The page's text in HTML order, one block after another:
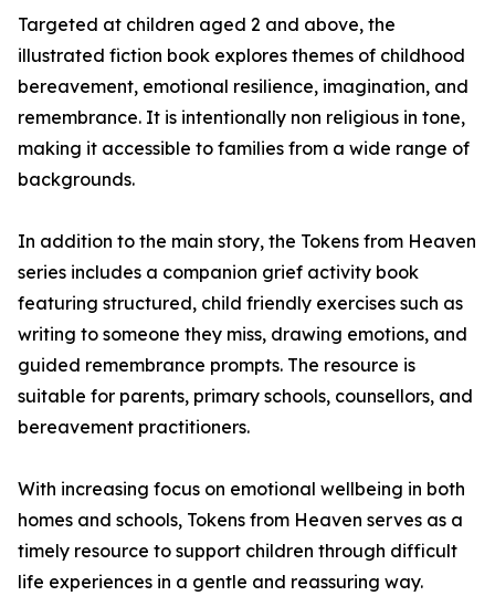
Targeted at children aged 2 and above, the
illustrated fiction book explores themes of childhood
bereavement, emotional resilience, imagination, and
remembrance. It is intentionally non religious in tone,
making it accessible to families from a wide range of
backgrounds.
In addition to the main story, the Tokens from Heaven
series includes a companion grief activity book
featuring structured, child friendly exercises such as
writing to someone they miss, drawing emotions, and
guided remembrance prompts. The resource is
suitable for parents, primary schools, counsellors, and
bereavement practitioners.
With increasing focus on emotional wellbeing in both
homes and schools, Tokens from Heaven serves as a
timely resource to support children through difficult
life experiences in a gentle and reassuring way.